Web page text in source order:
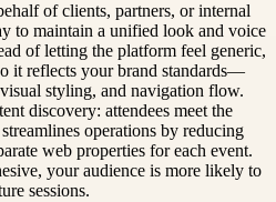
of clients, partners, or internal
to maintain a unified look and voice
of letting the platform feel generic,
it reflects your brand standards—
styling, and navigation flow.
discovery: attendees meet the
operations by reducing
web properties for each event.
your audience is more likely to
sessions.